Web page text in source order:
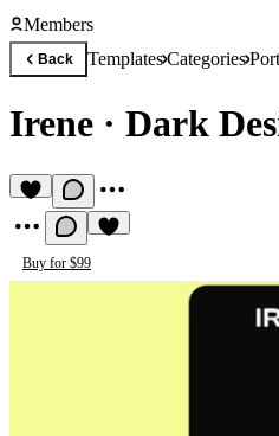
Members
Back TemplatesCategories
Irene · Dark
Buy for $99